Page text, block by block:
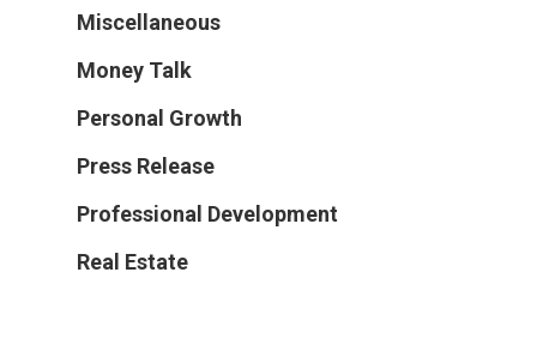
Miscellaneous
Money Talk
Personal Growth
Press Release
Professional Development
Real Estate